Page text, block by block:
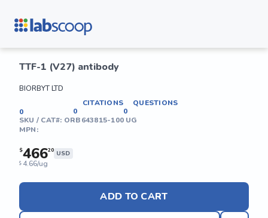
TTF-1 (V27) antibody
BIORBYT LTD
0
CITATIONS
0
QUESTIONS
0
SKU / CAT#: ORB643815-100 UG
MPN:
$46620 USD
$ 4.66/ug
ADD TO CART